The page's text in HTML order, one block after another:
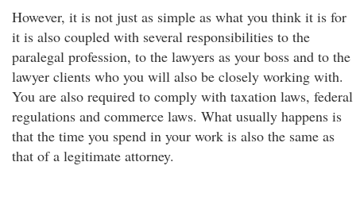
However, it is not just as simple as what you think it is for
it is also coupled with several responsibilities to the
paralegal profession, to the lawyers as your boss and to the
lawyer clients who you will also be closely working with.
You are also required to comply with taxation laws, federal
regulations and commerce laws. What usually happens is
that the time you spend in your work is also the same as
that of a legitimate attorney.